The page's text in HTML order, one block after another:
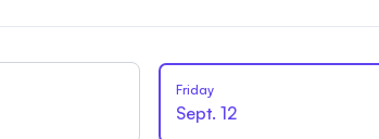
Friday
Sept. 12